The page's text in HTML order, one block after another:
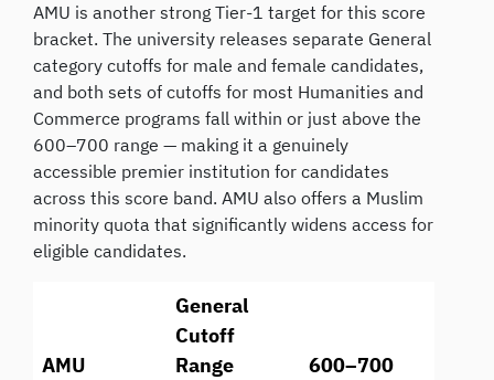
AMU is another strong Tier-1 target for this score
bracket. The university releases separate General
category cutoffs for male and female candidates,
and both sets of cutoffs for most Humanities and
Commerce programs fall within or just above the
600–700 range — making it a genuinely
accessible premier institution for candidates
across this score band. AMU also offers a Muslim
minority quota that significantly widens access for
eligible candidates.
AMU
General
Cutoff
Range
600–700